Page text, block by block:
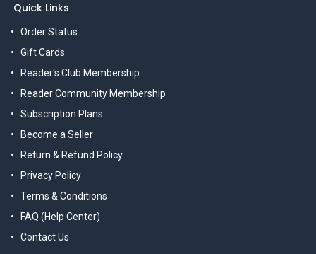
Quick Links
Order Status
Gift Cards
Reader's Club Membership
Reader Community Membership
Subscription Plans
Become a Seller
Return & Refund Policy
Privacy Policy
Terms & Conditions
FAQ (Help Center)
Contact Us